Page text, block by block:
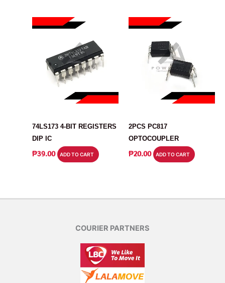
74LS173 4-BIT REGISTERS
DIP IC
₱39.00 ADD TO CART
2PCS PC817
OPTOCOUPLER
₱20.00 ADD TO CART
COURIER PARTNERS